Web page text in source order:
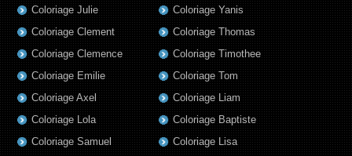
Coloriage Julie
Coloriage Clement
Coloriage Clemence
Coloriage Emilie
Coloriage Axel
Coloriage Lola
Coloriage Samuel
Coloriage Yanis
Coloriage Thomas
Coloriage Timothee
Coloriage Tom
Coloriage Liam
Coloriage Baptiste
Coloriage Lisa